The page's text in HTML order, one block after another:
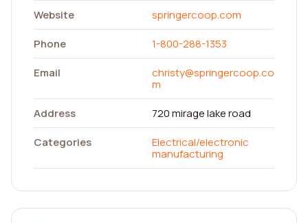
Website
springercoop.com
Phone
1-800-288-1353
Email
christy@springercoop.co
m
Address
720 mirage lake road
Categories
Electrical/electronic
manufacturing